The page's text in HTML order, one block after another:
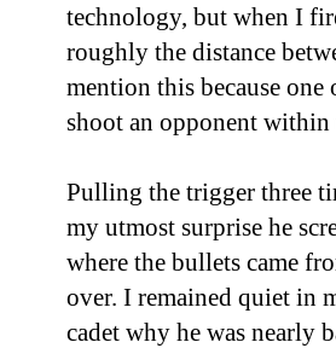
technology, but when I
roughly the distance
mention this because
shoot an opponent within
Pulling the trigger three
my utmost surprise he
where the bullets came
over. I remained quiet in
cadet why he was nearly